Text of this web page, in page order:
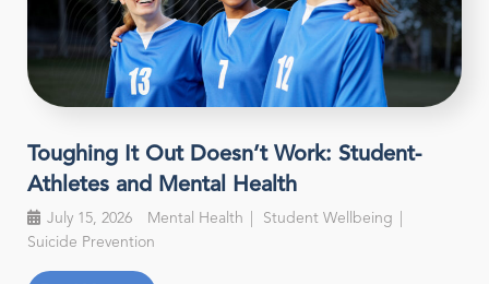
Toughing It Out Doesn’t Work: Student-
Athletes and Mental Health
July 15, 2026 Mental Health
Student Wellbeing
Suicide Prevention